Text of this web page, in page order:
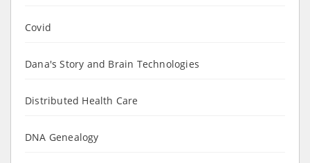
Covid
Dana's Story and Brain Technologies
Distributed Health Care
DNA Genealogy